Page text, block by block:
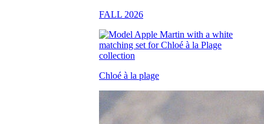
FALL 2026
Chloé à la plage